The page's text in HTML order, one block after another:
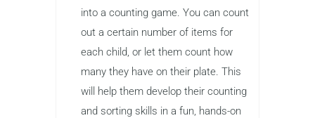
into a counting game. You can count
out a certain number of items for
each child, or let them count how
many they have on their plate. This
will help them develop their counting
and sorting skills in a fun, hands-on